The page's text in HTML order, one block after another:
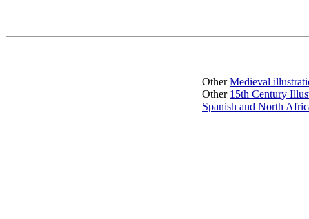
OtherMedieval
Other 15th Century
Spanish and North